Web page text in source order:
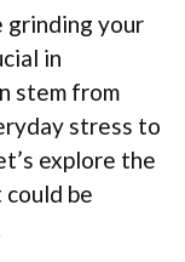
grinding your
in
stem from
stress to
explore the
be